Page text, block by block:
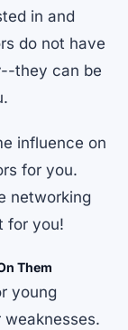
in and
do not have
they can be
influence on
for you.
networking
for you!
Them
young